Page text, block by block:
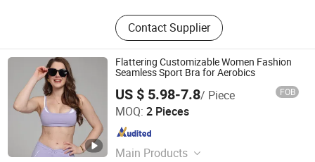
Contact Supplier
Flattering Customizable Women Fashion
Seamless Sport Bra for Aerobics
US $ 5.98-7.8/ Piece FOB
MOQ: 2 Pieces
Main Products
Dongguan El Sports Equipment Co., Ltd.
Guangdong , China